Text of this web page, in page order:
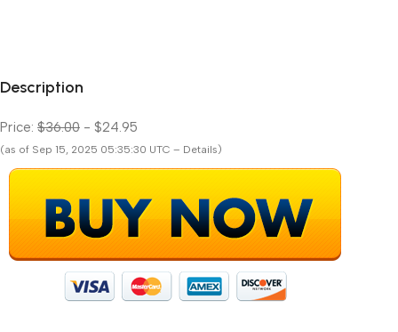
Description
Price: $36.00 - $24.95
(as of Sep 15, 2025 05:35:30 UTC – Details)